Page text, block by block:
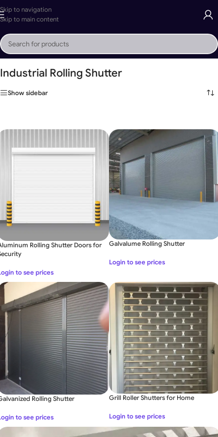
Skip to navigation
Skip to main content
Home»Industrial Rolling Shutter
Industrial Rolling Shutter
Show sidebar
Rolling Shutter Doors for
to see prices
Galvalume Rolling Shutter
Login to see prices
Rolling Shutter
to see prices
Grill Roller Shutters for Home
Login to see prices